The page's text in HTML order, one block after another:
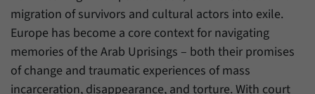
migration of survivors and cultural actors into exile.
Europe has become a core context for navigating
memories of the Arab Uprisings – both their promises
of change and traumatic experiences of mass
incarceration, disappearance, and torture. With court